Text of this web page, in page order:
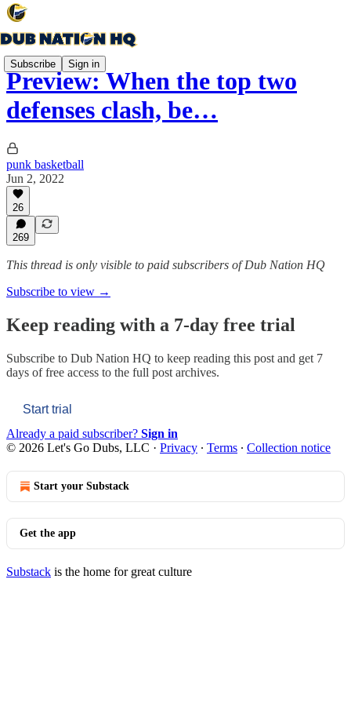
Subscribe Sign in
Preview: When the top two
defenses clash, be…
punk basketball
Jun 2, 2022
26
269
This thread is only visible to paid subscribers of Dub Nation HQ
Subscribe to view →
Keep reading with a 7-day free trial
Subscribe to Dub Nation HQ to keep reading this post and get 7
days of free access to the full post archives.
Start trial
Already a paid subscriber? Sign in
© 2026 Let's Go Dubs, LLC · Privacy ∙ Terms ∙ Collection notice
Start your Substack
Get the app
Substack is the home for great culture